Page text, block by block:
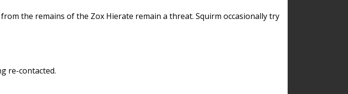
the remains of the Zox Hierate remain a threat. Squirm occasionally try
re-contacted.